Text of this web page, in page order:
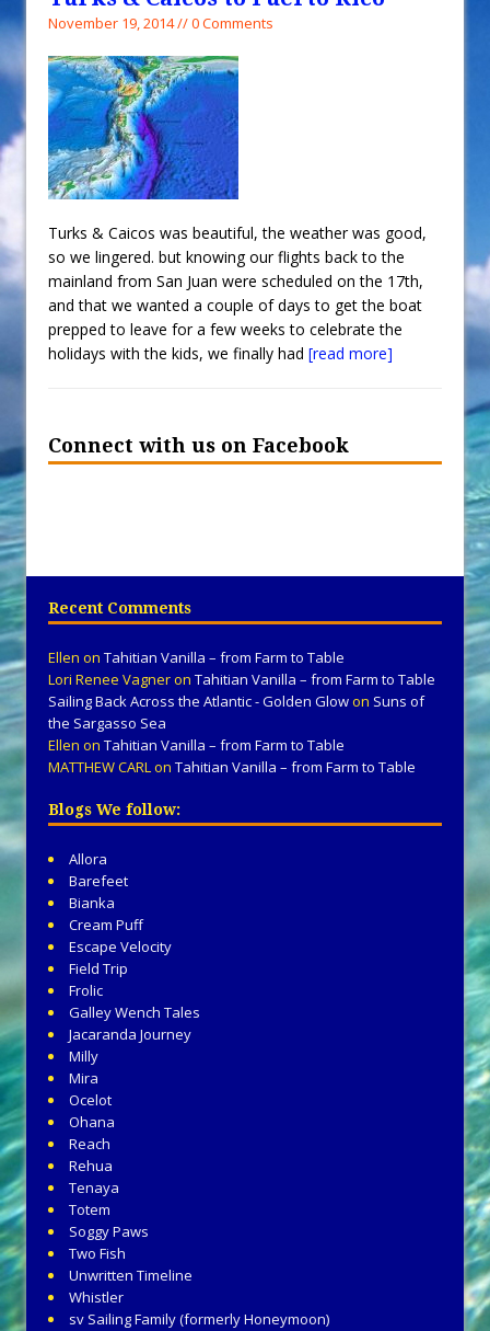
November 19, 2014 // 0 Comments
Turks & Caicos was beautiful, the weather was good,
so we lingered. but knowing our flights back to the
mainland from San Juan were scheduled on the 17th,
and that we wanted a couple of days to get the boat
prepped to leave for a few weeks to celebrate the
holidays with the kids, we finally had [read more]
Connect with us on Facebook
Recent Comments
Ellen on Tahitian Vanilla – from Farm to Table
Lori Renee Vagneron Tahitian Vanilla – from Farm to Table
Sailing Back Across the Atlantic - Golden Glowon Suns of
the Sargasso Sea
Ellen on Tahitian Vanilla – from Farm to Table
MATTHEW CARLon Tahitian Vanilla – from Farm to Table
Blogs We follow:
Allora
Barefeet
Bianka
Cream Puff
Escape Velocity
Field Trip
Frolic
Galley Wench Tales
Jacaranda Journey
Milly
Mira
Ocelot
Ohana
Reach
Rehua
Tenaya
Totem
Soggy Paws
Two Fish
Unwritten Timeline
Whistler
sv Sailing Family (formerly Honeymoon)